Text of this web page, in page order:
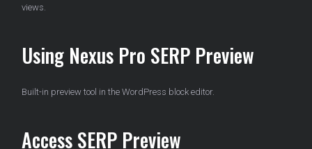
views.
Using Nexus Pro SERP Preview
Built-in preview tool in the WordPress block editor.
Access SERP Preview